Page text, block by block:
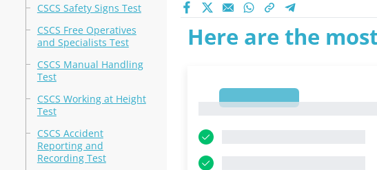
CSCS Safety Signs Test
CSCS Free Operatives
and Specialists Test
CSCS Manual Handling
Test
CSCS Working at Height
Test
CSCS Accident
Reporting and
Recording Test
Here are the